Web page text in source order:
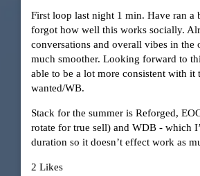
First loop last night 1 min. Have ran a
forgot how well this works socially.
conversations and overall vibes in the
much smoother. Looking forward to
able to be a lot more consistent with it
wanted/WB.
Stack for the summer is Reforged,
rotate for true sell) and WDB - which
duration so it doesn’t effect work as
2 Likes